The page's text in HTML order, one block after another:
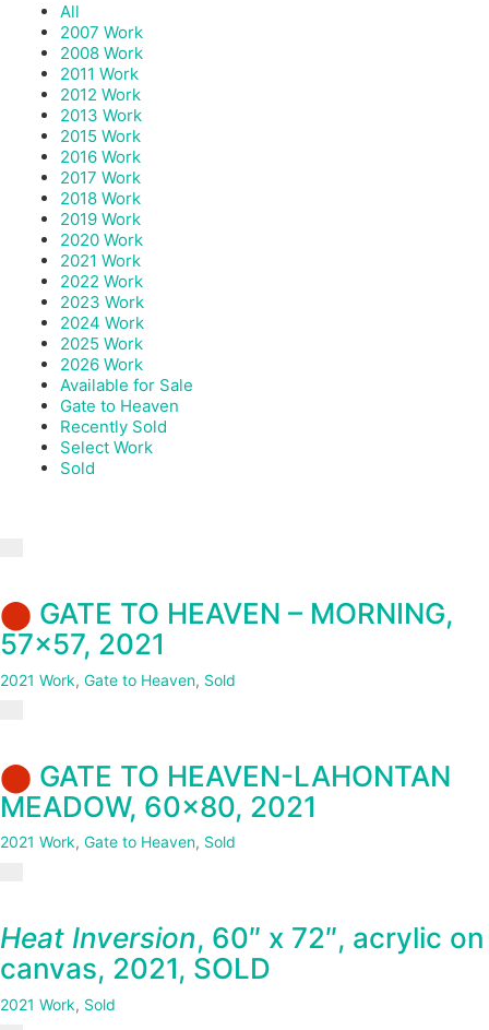
All
2007 Work
2008 Work
2011 Work
2012 Work
2013 Work
2015 Work
2016 Work
2017 Work
2018 Work
2019 Work
2020 Work
2021 Work
2022 Work
2023 Work
2024 Work
2025 Work
2026 Work
Available for Sale
Gate to Heaven
Recently Sold
Select Work
Sold
⬤ GATE TO HEAVEN – MORNING,
57×57, 2021
2021 Work, Gate to Heaven, Sold
⬤ GATE TO HEAVEN-LAHONTAN
MEADOW, 60×80, 2021
2021 Work, Gate to Heaven, Sold
Heat Inversion, 60″ x 72″, acrylic on
canvas, 2021, SOLD
2021 Work, Sold